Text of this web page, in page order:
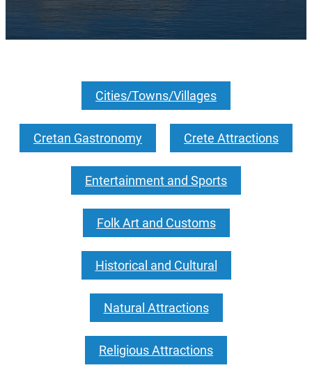
Cities/Towns/Villages
Cretan Gastronomy Crete Attractions
Entertainment and Sports
Folk Art and Customs
Historical and Cultural
Natural Attractions
Religious Attractions